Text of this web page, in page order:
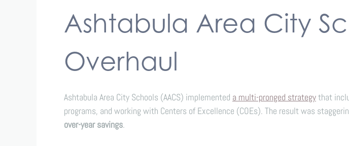
Ashtabula Area City
Overhaul
Ashtabula Area City Schools (AACS) implemented a multi-pronged strategythat
programs, and working with Centers of Excellence (COEs). The result was
over-year savings.